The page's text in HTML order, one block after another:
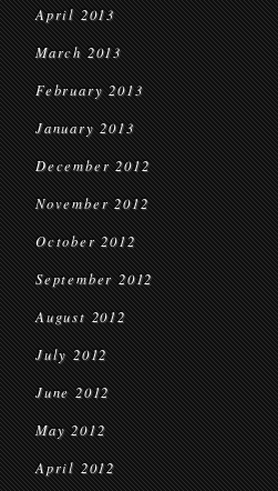
April 2013
March 2013
February 2013
January 2013
December 2012
November 2012
October 2012
September 2012
August 2012
July 2012
June 2012
May 2012
April 2012